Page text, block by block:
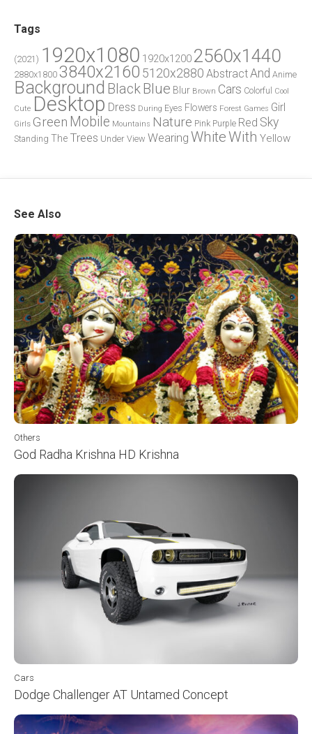
Tags
(2021) 1920x1080 1920x1200 2560x1440
2880x1800 3840x2160 5120x2880 AbstractAnd Anime
Background Black Blue Blur Brown Cars Colorful
Cool
Cute Desktop Dress During Eyes Flowers Forest Games Girl
Girls Green Mobile Mountains Nature Pink Purple Red Sky
Standing The Trees Under View Wearing WhiteWith Yellow
See Also
Others
God Radha Krishna HD Krishna
Cars
Dodge Challenger AT Untamed Concept